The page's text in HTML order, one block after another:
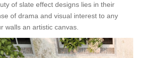
of slate effect designs lies in their
of drama and visual interest to any
walls an artistic canvas.